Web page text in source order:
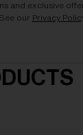
and exclusive
our Privacy